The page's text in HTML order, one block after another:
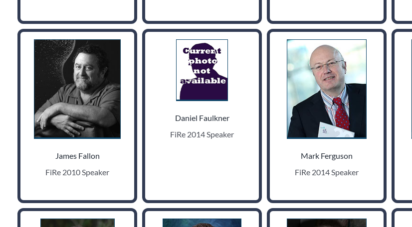
James Fallon
FiRe 2010 Speaker
Daniel Faulkner
FiRe 2014 Speaker
Mark Ferguson
FiRe 2014 Speaker